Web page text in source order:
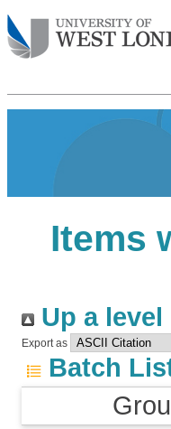
Items
Up a level
Export as
Batch